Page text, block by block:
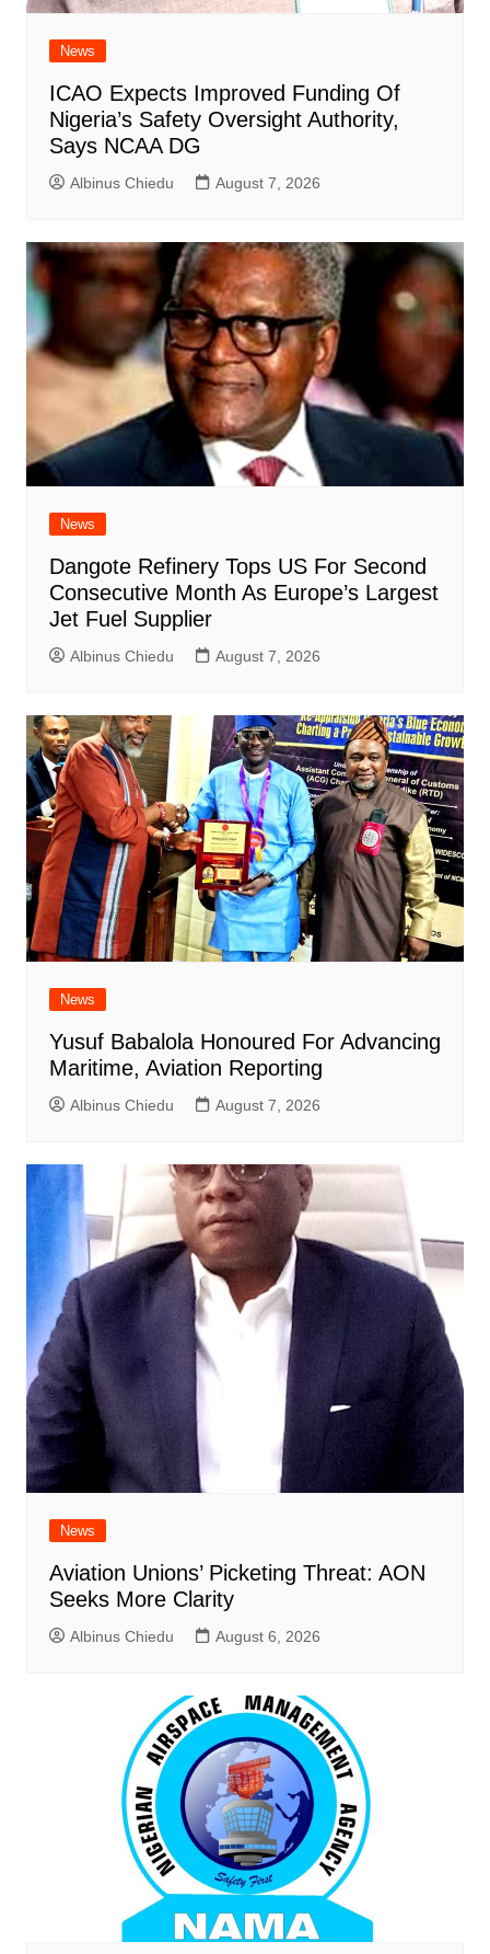
News
ICAO Expects Improved Funding Of
Nigeria’s Safety Oversight Authority,
Says NCAA DG
Albinus Chiedu August 7, 2026
News
Dangote Refinery Tops US For Second
Consecutive Month As Europe’s Largest
Jet Fuel Supplier
Albinus Chiedu August 7, 2026
News
Yusuf Babalola Honoured For Advancing
Maritime, Aviation Reporting
Albinus Chiedu August 7, 2026
News
Aviation Unions’ Picketing Threat: AON
Seeks More Clarity
Albinus Chiedu August 6, 2026